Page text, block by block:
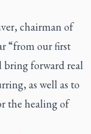
chairman of
“from our first
bring forward real
as well as to
the healing of